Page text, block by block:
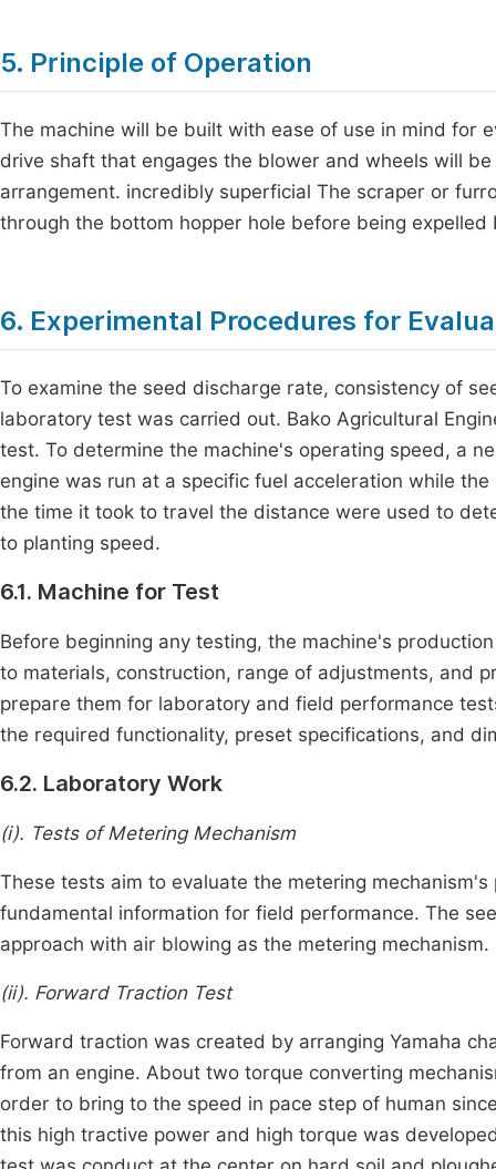
5. Principle of Operation
The machine will be built with ease of use in mind for
drive shaft that engages the blower and wheels will
arrangement. incredibly superficial The scraper or
through the bottom hopper hole before being expelled
6. Experimental Procedures for
To examine the seed discharge rate, consistency of
laboratory test was carried out. Bako Agricultural
test. To determine the machine's operating speed, a
engine was run at a specific fuel acceleration while
the time it took to travel the distance were used to
to planting speed.
6.1. Machine for Test
Before beginning any testing, the machine's
to materials, construction, range of adjustments, and
prepare them for laboratory and field performance
the required functionality, preset specifications, and
6.2. Laboratory Work
(i). Tests of Metering Mechanism
These tests aim to evaluate the metering
fundamental information for field performance. The
approach with air blowing as the metering mechanism.
(ii). Forward Traction Test
Forward traction was created by arranging Yamaha
from an engine. About two torque converting
order to bring to the speed in pace step of human
this high tractive power and high torque was